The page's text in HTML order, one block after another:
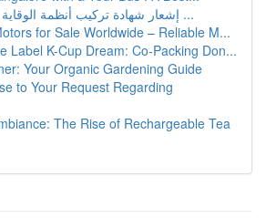
إشعار شهادة تركيب أنظمة الوقاية والحماية من ...
for Sale Worldwide – Reliable M...
Label K-Cup Dream: Co-Packing Don...
Your Organic Gardening Guide
to Your Request Regarding
The Rise of Rechargeable Tea